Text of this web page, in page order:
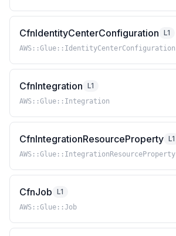
CfnIdentityCenterConfiguration L1
AWS::Glue::IdentityCenterConfiguration
CfnIntegration L1
AWS::Glue::Integration
CfnIntegrationResourceProperty L1
AWS::Glue::IntegrationResourceProperty
CfnJob L1
AWS::Glue::Job